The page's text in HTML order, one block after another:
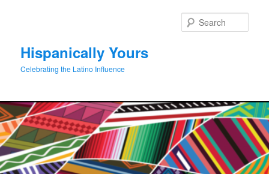
Hispanically Yours
Celebrating the Latino Influence